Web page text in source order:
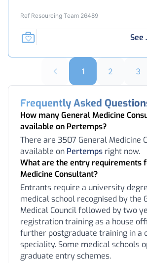
Ref Resourcing Team 26489
See
1 2 3
Frequently Asked
How many General Medicine
available on Pertemps?
There are 3507 General Medicine
available on Pertemps right now.
What are the entry requirements
Medicine Consultant?
Entrants require a university
medical school recognised by the
Medical Council followed by two
registration training as a house
further postgraduate training in a
speciality. Some medical schools
graduate entry schemes.